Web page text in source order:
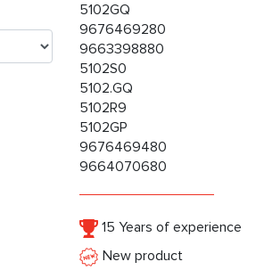
5102GQ
9676469280
9663398880
5102S0
5102.GQ
5102R9
5102GP
9676469480
9664070680
15 Years of experience
New product